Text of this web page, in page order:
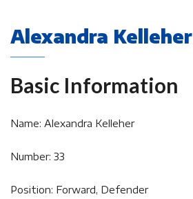
Alexandra Kelleher
Basic Information
Name: Alexandra Kelleher
Number: 33
Position: Forward, Defender